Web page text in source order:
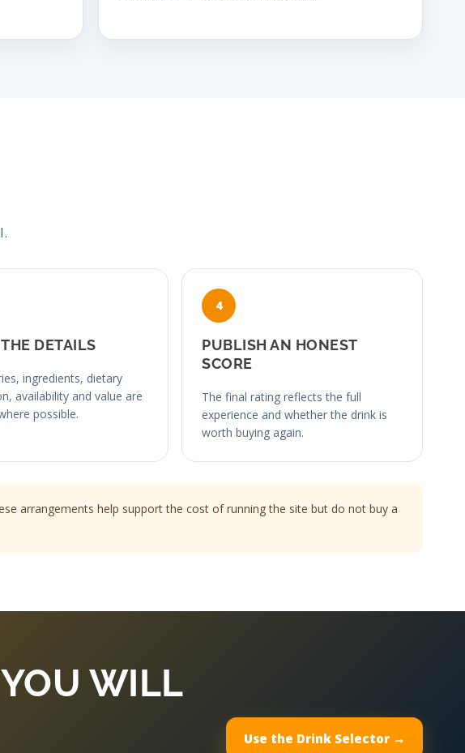
DETAILS
ingredients, dietary
availability and value are
possible.
PUBLISH AN HONEST
SCORE
The final rating reflects the full
experience and whether the drink is
worth buying again.
arrangements help support the cost of running the site but do not buy a
WILL
Use the Drink Selector →